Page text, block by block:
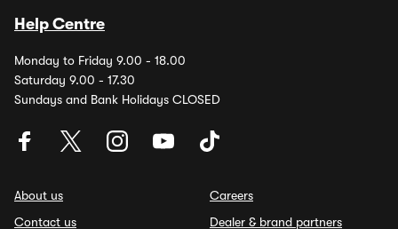
Help Centre
Monday to Friday 9.00 - 18.00
Saturday 9.00 - 17.30
Sundays and Bank Holidays CLOSED
About us
Contact us
Careers
Dealer & brand partners